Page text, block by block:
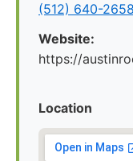
(512) 640-2658
Website:
https://
Location